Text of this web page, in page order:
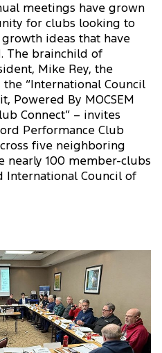
meetings have grown
for clubs looking to
ideas that have
The brainchild of
Mike Rey, the
“International Council
Powered By MOCSEM
Connect” – invites
Performance Club
five neighboring
nearly 100 member-clubs
International Council of